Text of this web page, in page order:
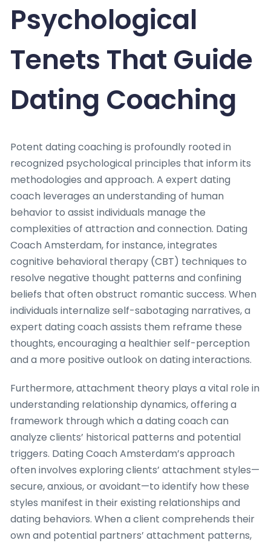
Psychological
Tenets That Guide
Dating Coaching
Potent dating coaching is profoundly rooted in
recognized psychological principles that inform its
methodologies and approach. A expert dating
coach leverages an understanding of human
behavior to assist individuals manage the
complexities of attraction and connection. Dating
Coach Amsterdam, for instance, integrates
cognitive behavioral therapy (CBT) techniques to
resolve negative thought patterns and confining
beliefs that often obstruct romantic success. When
individuals internalize self-sabotaging narratives, a
expert dating coach assists them reframe these
thoughts, encouraging a healthier self-perception
and a more positive outlook on dating interactions.
Furthermore, attachment theory plays a vital role in
understanding relationship dynamics, offering a
framework through which a dating coach can
analyze clients’ historical patterns and potential
triggers. Dating Coach Amsterdam’s approach
often involves exploring clients’ attachment styles—
secure, anxious, or avoidant—to identify how these
styles manifest in their existing relationships and
dating behaviors. When a client comprehends their
own and potential partners’ attachment patterns,